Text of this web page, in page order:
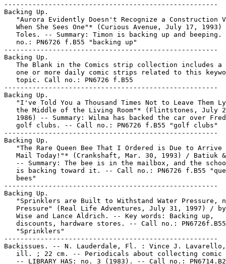
-----------------------------------------------------
Backing Up.
"Aurora Evidently Doesn't Recognize a Construction
When She Sees One"* (Curious Avenue, July 17, 1993)
Toles. -- Summary: Timon is backing up and beeping.
   no.: PN6726 f.B55 "backing up"
-----------------------------------------------------
Backing Up.
The Blank in the Comics strip collection includes a
one or more daily comic strips related to this
   topic. Call no.: PN6726 f.B55
-----------------------------------------------------
Backing Up.
"I've Told You a Thousand Times Not to Leave Them
the Middle of the Living Room"* (Flintstones, July
1986) -- Summary: Wilma has backed the car over
   golf clubs. -- Call no.: PN6726 f.B55 "golf clubs"
-----------------------------------------------------
Backing Up.
"The Rare Queen Bee That I Ordered is Due to Arrive
Mail Today!"* (Crankshaft, Mar. 30, 1993) / Batiuk
-- Summary: The bee is in the mailbox, and the
is backing toward it. -- Call no.: PN6726 f.B55
   bees"
-----------------------------------------------------
Backing Up.
"Sprinklers are Built to Withstand Water Pressure,
Pressure" (Real Life Adventures, July 31, 1997) /
   Wise and Lance Aldrich. -- Key words: Backing up,
   discounts, hardware stores. -- Call no.: PN6726f.B55
   "Sprinklers"
-----------------------------------------------------
Backissues. -- N. Lauderdale, Fl. : Vince J.
ill. ; 22 cm. -- Periodicals about collecting comic
-- LIBRARY HAS: no. 3 (1983). -- Call no.: